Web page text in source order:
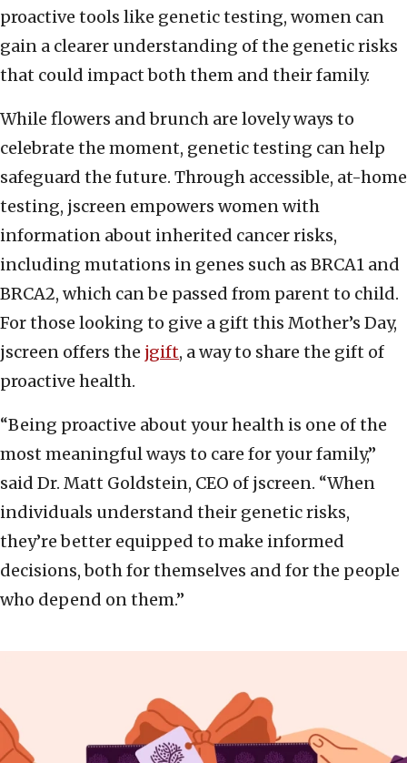
proactive tools like genetic testing, women can
gain a clearer understanding of the genetic risks
that could impact both them and their family.
While flowers and brunch are lovely ways to
celebrate the moment, genetic testing can help
safeguard the future. Through accessible, at-home
testing, jscreen empowers women with
information about inherited cancer risks,
including mutations in genes such as BRCA1 and
BRCA2, which can be passed from parent to child.
For those looking to give a gift this Mother’s Day,
jscreen offers the jgift, a way to share the gift of
proactive health.
“Being proactive about your health is one of the
most meaningful ways to care for your family,”
said Dr. Matt Goldstein, CEO of jscreen. “When
individuals understand their genetic risks,
they’re better equipped to make informed
decisions, both for themselves and for the people
who depend on them.”